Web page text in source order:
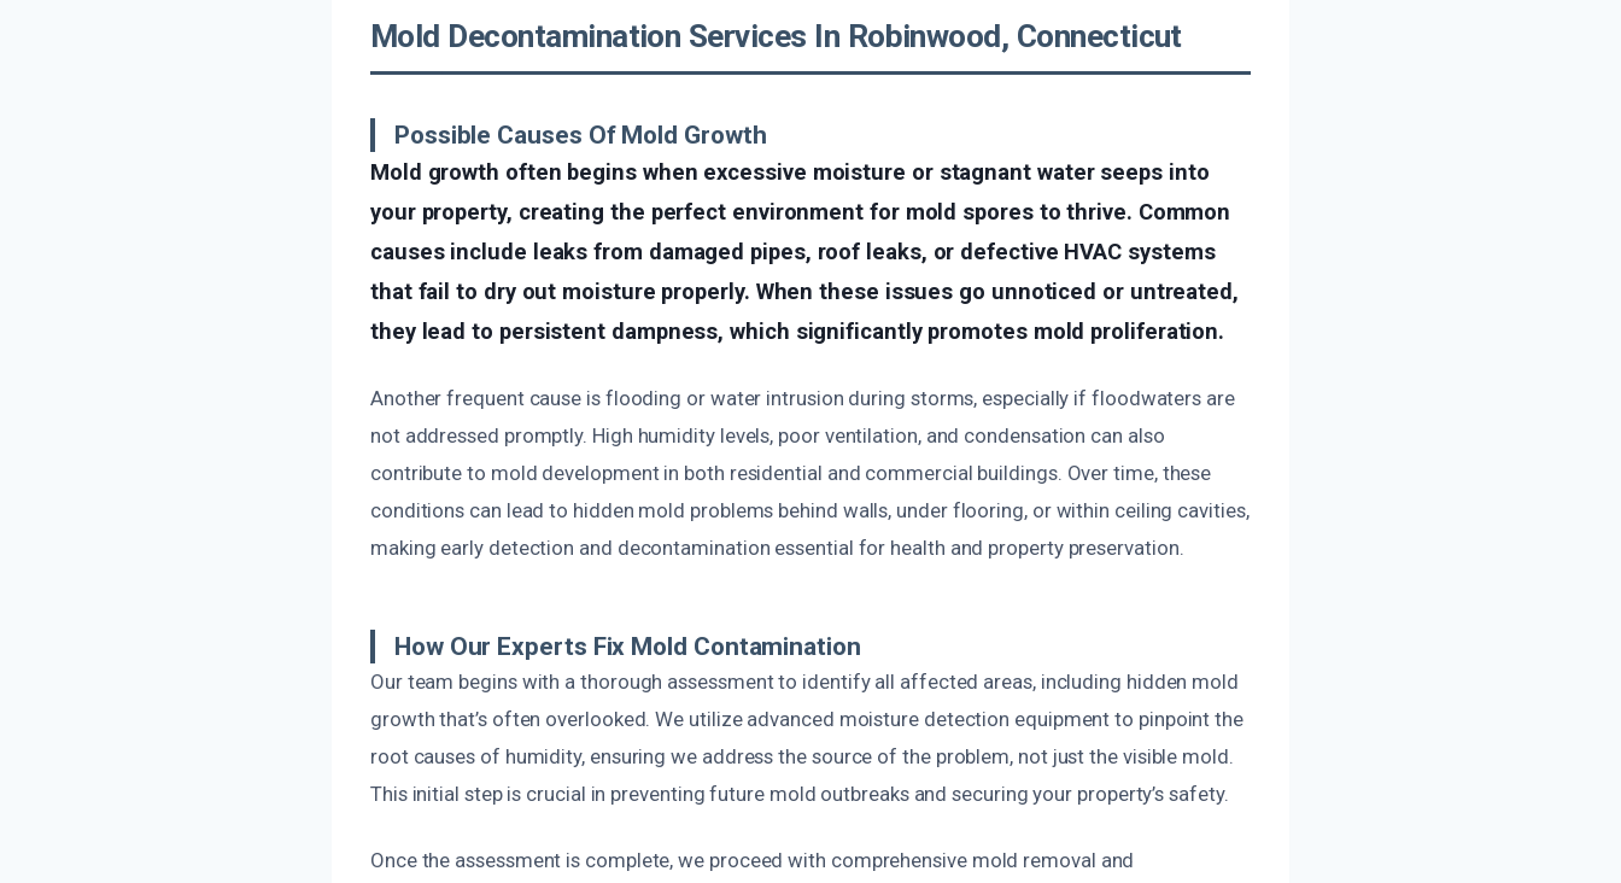
Mold Decontamination Services In Robinwood, Connecticut
Possible Causes Of Mold Growth
Mold growth often begins when excessive moisture or stagnant water seeps into
your property, creating the perfect environment for mold spores to thrive. Common
causes include leaks from damaged pipes, roof leaks, or defective HVAC systems
that fail to dry out moisture properly. When these issues go unnoticed or untreated,
they lead to persistent dampness, which significantly promotes mold proliferation.
Another frequent cause is flooding or water intrusion during storms, especially if floodwaters are
not addressed promptly. High humidity levels, poor ventilation, and condensation can also
contribute to mold development in both residential and commercial buildings. Over time, these
conditions can lead to hidden mold problems behind walls, under flooring, or within ceiling cavities,
making early detection and decontamination essential for health and property preservation.
How Our Experts Fix Mold Contamination
Our team begins with a thorough assessment to identify all affected areas, including hidden mold
growth that’s often overlooked. We utilize advanced moisture detection equipment to pinpoint the
root causes of humidity, ensuring we address the source of the problem, not just the visible mold.
This initial step is crucial in preventing future mold outbreaks and securing your property’s safety.
Once the assessment is complete, we proceed with comprehensive mold removal and